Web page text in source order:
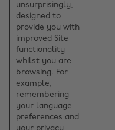
unsurprisingly,
designed to
provide you with
improved Site
functionality
whilst you are
browsing. For
example,
remembering
your language
preferences and